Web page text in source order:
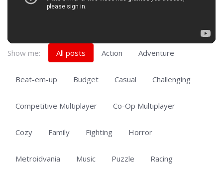
Show me: All posts Action Adventure
Beat-em-up Budget Casual Challenging
Competitive Multiplayer Co-Op Multiplayer
Cozy Family Fighting Horror
Metroidvania Music Puzzle Racing